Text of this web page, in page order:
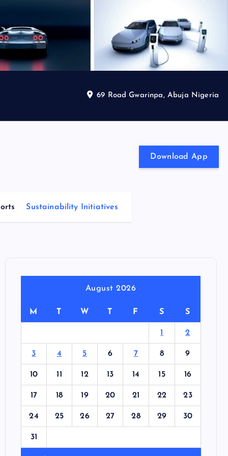
69 Road Gwarinpa, Abuja Nigeria
Download App
Sustainability Initiatives
August 2026
M T W T F S S
1 2
3 4 5 6 7 8 9
10 11 12 13 14 15 16
17 18 19 20 21 22 23
24 25 26 27 28 29 30
31